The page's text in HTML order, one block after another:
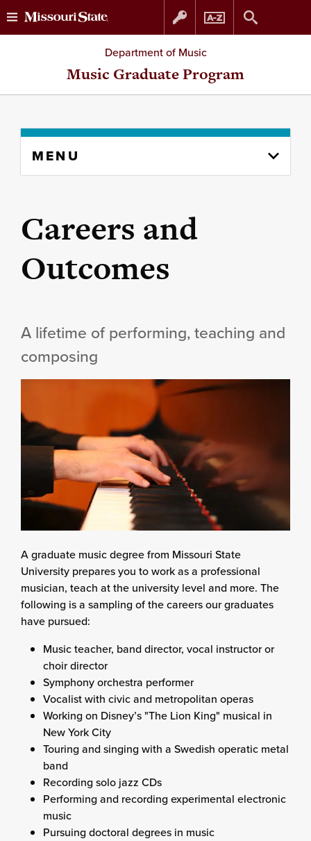
Skip
to
Skip
to
Department of Music
Music Graduate Program
content
MENU
Careers and
Outcomes
A lifetime of performing, teaching and
composing
A graduate music degree from Missouri State
University prepares you to work as a professional
musician, teach at the university level and more. The
following is a sampling of the careers our graduates
have pursued:
Music teacher, band director, vocal instructor or
choir director
Symphony orchestra performer
Vocalist with civic and metropolitan operas
Working on Disney’s "The Lion King" musical in
New York City
Touring and singing with a Swedish operatic metal
band
Recording solo jazz CDs
Performing and recording experimental electronic
music
Pursuing doctoral degrees in music